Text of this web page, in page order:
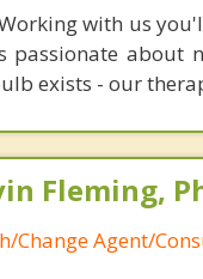
with us
passionate about
exists - our
Fleming,
Change Agent/